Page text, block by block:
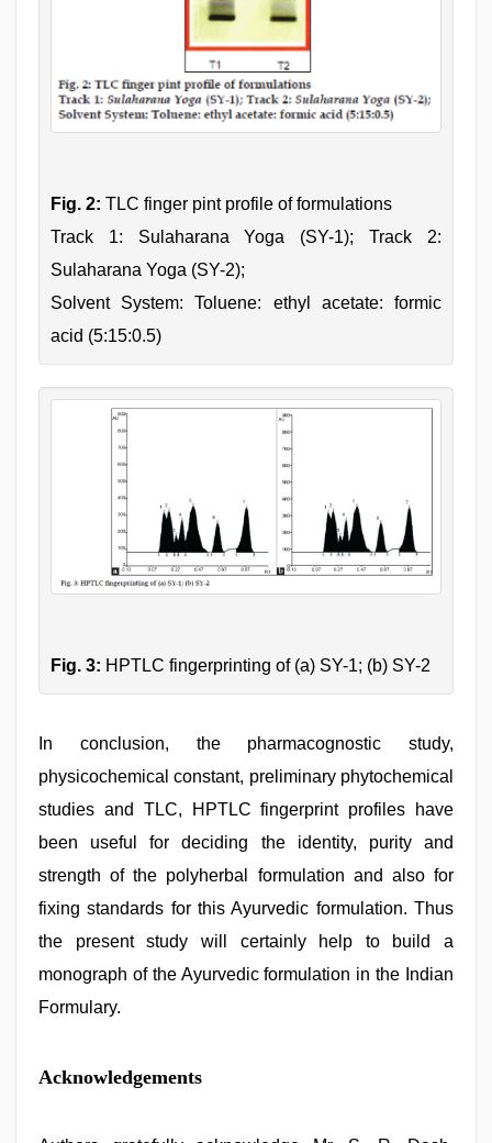
Fig. 2: TLC finger pint profile of formulations
Track 1: Sulaharana Yoga (SY-1); Track 2:
Sulaharana Yoga (SY-2);
Solvent System: Toluene: ethyl acetate: formic
acid (5:15:0.5)
Fig. 3: HPTLC fingerprinting of (a) SY-1; (b) SY-2
In conclusion, the pharmacognostic study,
physicochemical constant, preliminary phytochemical
studies and TLC, HPTLC fingerprint profiles have
been useful for deciding the identity, purity and
strength of the polyherbal formulation and also for
fixing standards for this Ayurvedic formulation. Thus
the present study will certainly help to build a
monograph of the Ayurvedic formulation in the Indian
Formulary.
Acknowledgements